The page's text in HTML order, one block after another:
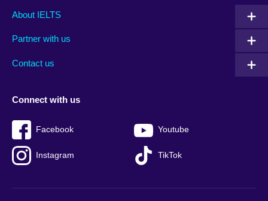
Main
footer
About IELTS
Partner with us
Contact us
Social
menu
Connect with us
Facebook Youtube
Instagram TikTok
Auxiliary